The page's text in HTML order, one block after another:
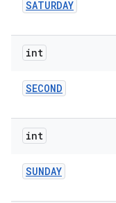
SATURDAY
int
SECOND
int
SUNDAY